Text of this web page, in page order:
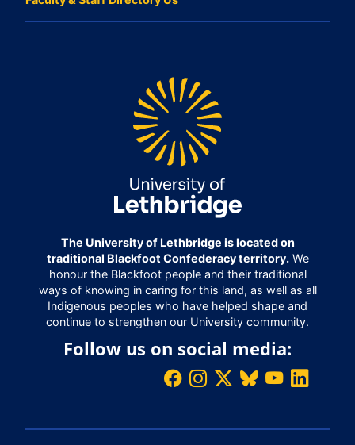
The University of Lethbridge is located on
traditional Blackfoot Confederacy territory.We
honour the Blackfoot people and their traditional
ways of knowing in caring for this land, as well as all
Indigenous peoples who have helped shape and
continue to strengthen our University community.
Follow us on social media: